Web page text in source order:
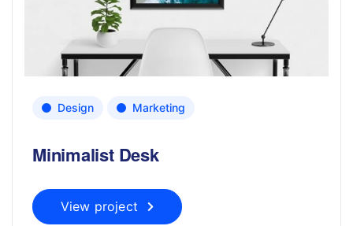
Design Marketing
Minimalist Desk
View project